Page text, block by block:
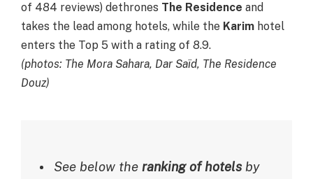
of 484 reviews) dethrones The Residence and
takes the lead among hotels, while the Karim hotel
enters the Top 5 with a rating of 8.9.
(photos: The Mora Sahara, Dar Saïd, The Residence
Douz)
See below the ranking of hotels by